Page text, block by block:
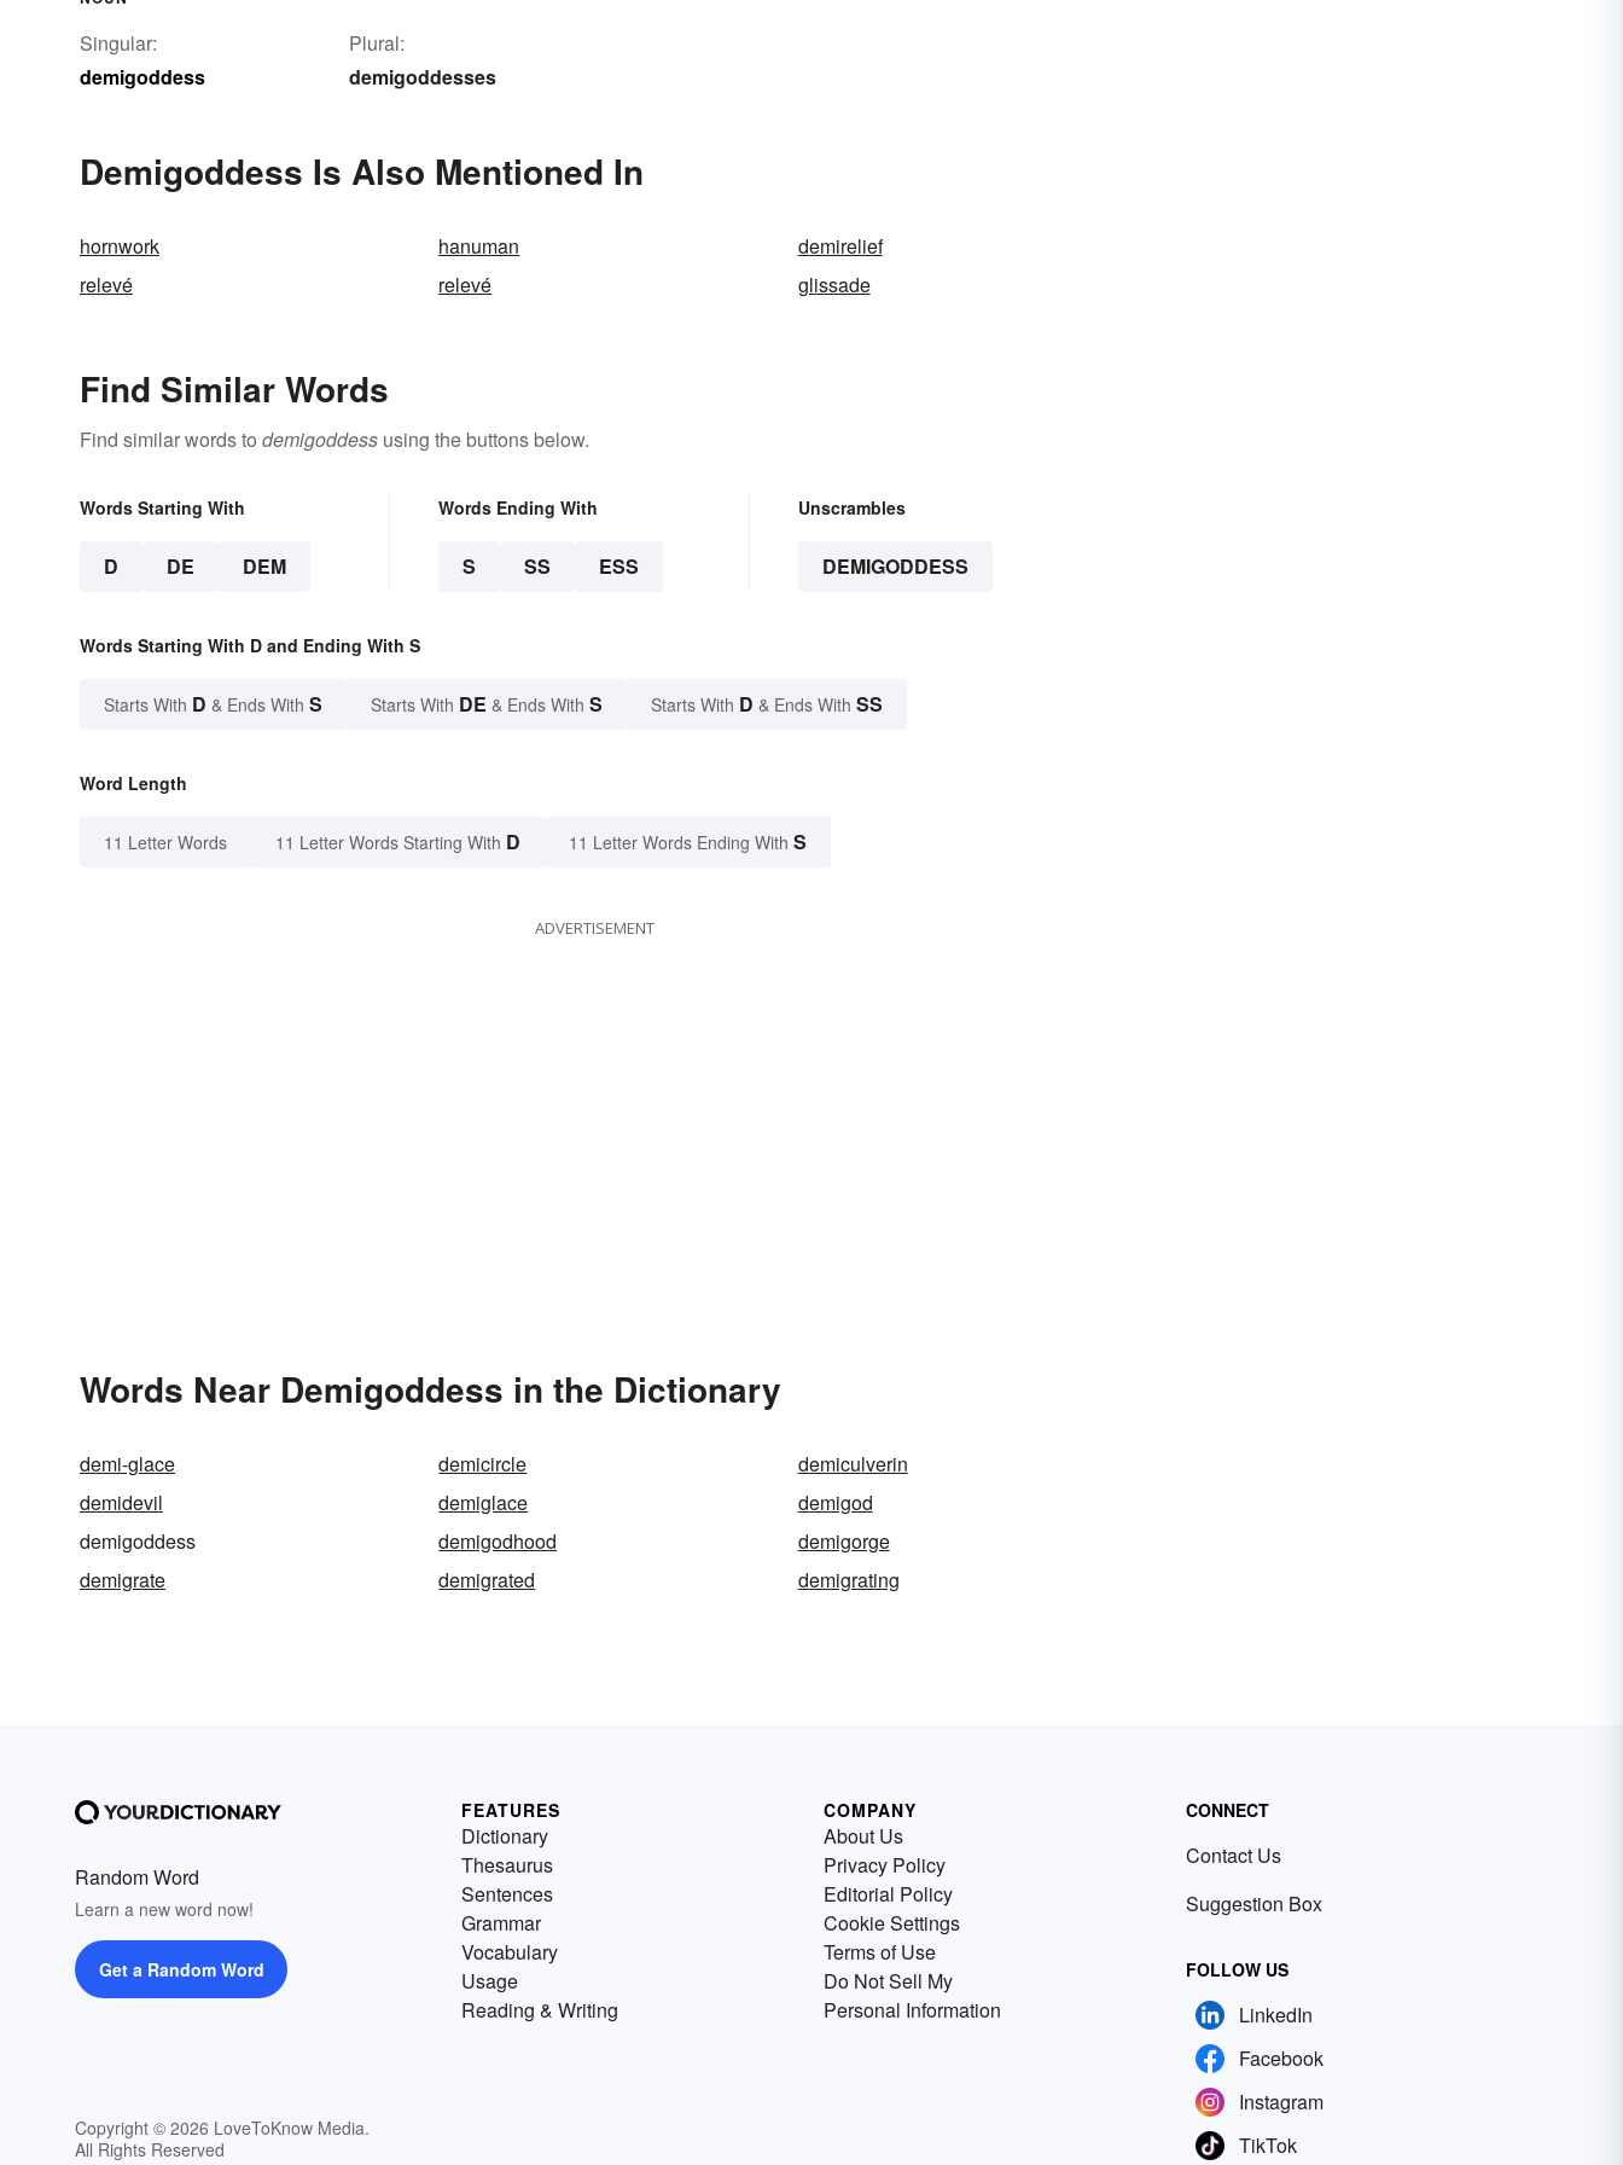
Singular:
demigoddess
Plural:
demigoddesses
Demigoddess Is Also Mentioned In
hornwork hanuman
demirelief
relevé
relevé glissade
Find Similar Words
Find similar words to demigoddess using the buttons below.
Words Starting With
D DE DEM
Words Ending With
S SS ESS
Unscrambles
DEMIGODDESS
Words Starting With D and Ending With S
Starts With D & Ends With S Starts With DE & Ends With S Starts With D & Ends With SS
Word Length
11 Letter Words 11 Letter Words Starting With D 11 Letter Words Ending With S
ADVERTISEMENT
Words Near Demigoddess in the Dictionary
demi-glace demicircle
demiculverin
demidevil
demiglace
demigod
demigoddess
demigodhood
demigorge
demigrate
demigrated demigrating
Random Word
Learn a new word now!
Get a Random Word
Copyright © 2026 LoveToKnow Media.
All Rights Reserved
FEATURES
Dictionary
Thesaurus
Sentences
Grammar
Vocabulary
Usage
Reading & Writing
COMPANY
About Us
Privacy Policy
Editorial Policy
Cookie Settings
Terms of Use
Do Not Sell My
Personal Information
CONNECT
Contact Us
Suggestion Box
FOLLOW US
LinkedIn
Facebook
Instagram
TikTok